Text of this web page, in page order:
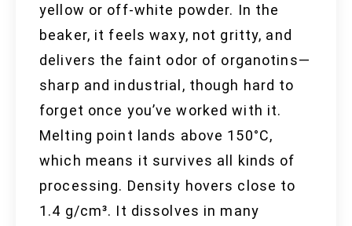
yellow or off-white powder. In the
beaker, it feels waxy, not gritty, and
delivers the faint odor of organotins—
sharp and industrial, though hard to
forget once you’ve worked with it.
Melting point lands above 150°C,
which means it survives all kinds of
processing. Density hovers close to
1.4 g/cm³. It dissolves in many